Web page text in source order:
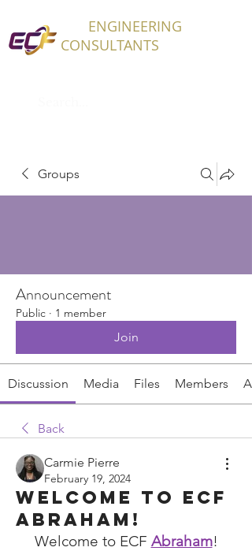
ENGINEERING
CONSULTANTS
Groups
Announcement
Public · 1 member
Join
Discussion Media Files Members
Back
Carmie Pierre
February 19, 2024
Welcome to ECF
Abraham!
Welcome to ECF Abraham!